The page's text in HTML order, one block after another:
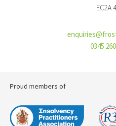
EC2A
0345
Proud members of